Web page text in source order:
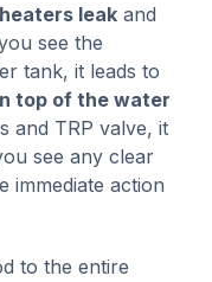
leakand
see the
tank, it leads to
top of the water
and TRP valve, it
see any clear
immediate action
to the entire